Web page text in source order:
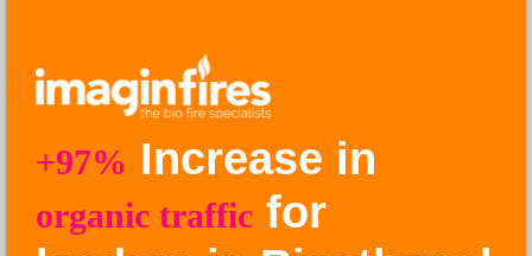
+97% Increase in
organic traffic for